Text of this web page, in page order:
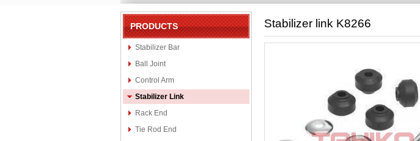
PRODUCTS
Stabilizer Bar
Ball Joint
Control Arm
Stabilizer Link
Rack End
Tie Rod End
Stabilizer link K8266